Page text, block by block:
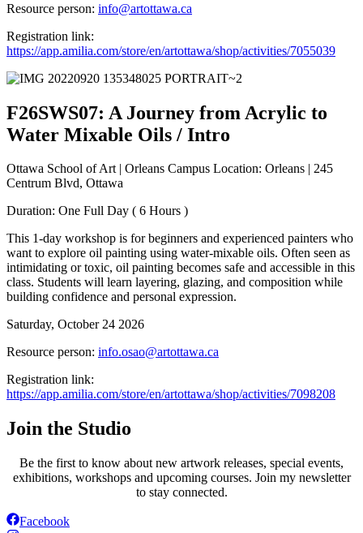
Resource person: info@artottawa.ca
Registration link:
https://app.amilia.com/store/en/artottawa/shop/activities/7055039
F26SWS07: A Journey from Acrylic to
Water Mixable Oils / Intro
Ottawa School of Art | Orleans Campus Location: Orleans | 245
Centrum Blvd, Ottawa
Duration: One Full Day ( 6 Hours )
This 1-day workshop is for beginners and experienced painters who
want to explore oil painting using water-mixable oils. Often seen as
intimidating or toxic, oil painting becomes safe and accessible in this
class. Students will learn layering, glazing, and composition while
building confidence and personal expression.
Saturday, October 24 2026
Resource person: info.osao@artottawa.ca
Registration link:
https://app.amilia.com/store/en/artottawa/shop/activities/7098208
Join the Studio
Be the first to know about new artwork releases, special events,
exhibitions, workshops and upcoming courses. Join my newsletter
to stay connected.
Facebook